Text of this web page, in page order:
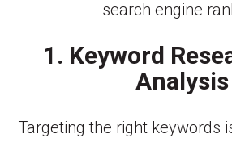
search engine
1. Keyword
Analysis
Targeting the right keywords